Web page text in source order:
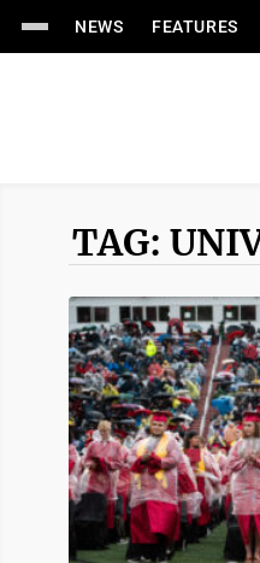
NEWS FEATURES
TAG: